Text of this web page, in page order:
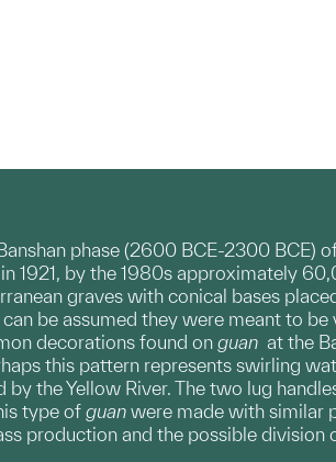
phase (2600 BCE-2300 BCE)
1921, by the 1980s approximately
graves with conical bases
be assumed they were meant to
decorations found on guan at the
this pattern represents swirling
the Yellow River. The two lug
type of guan were made with similar
production and the possible